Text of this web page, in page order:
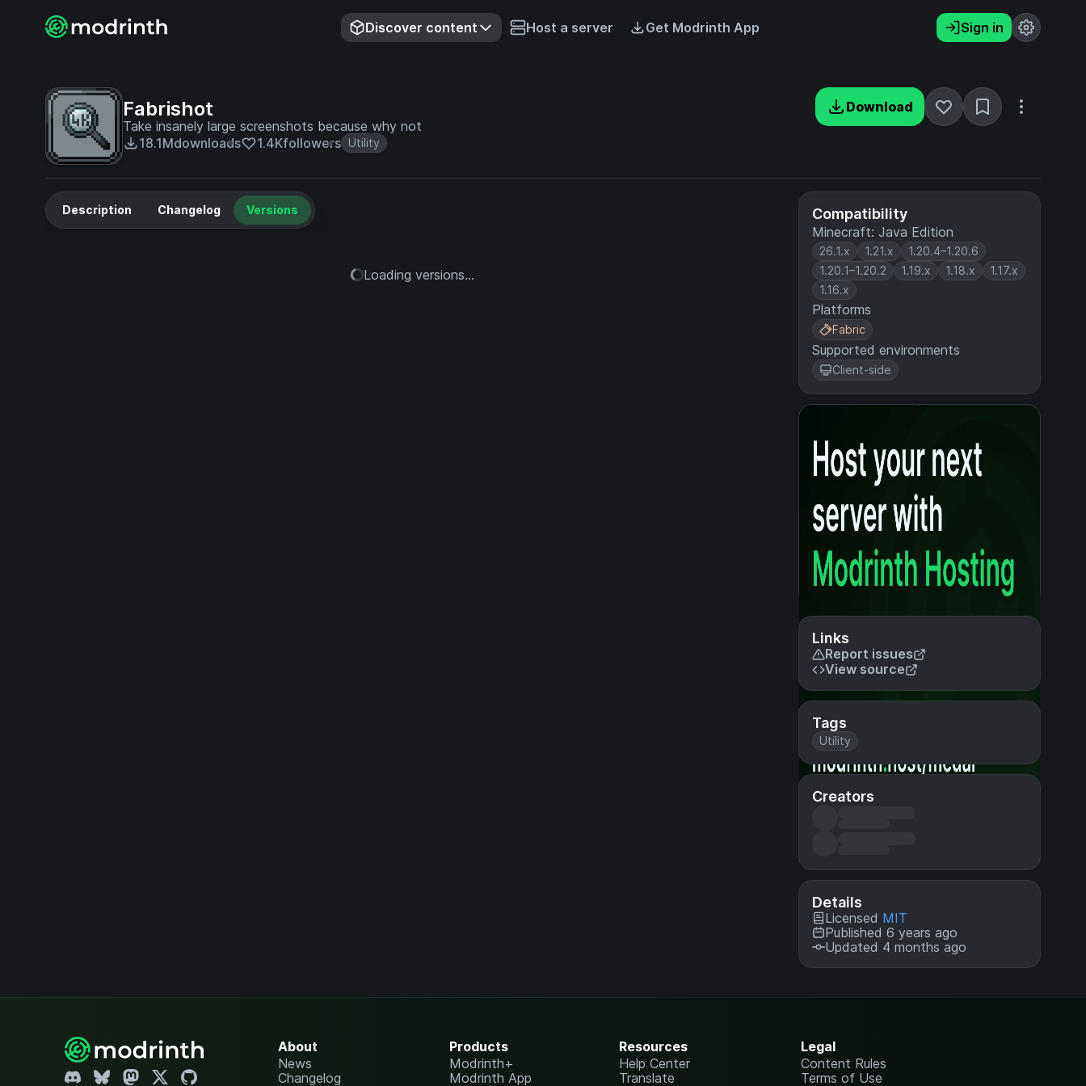
Discover content Host a server Get Modrinth App Sign in
Fabrishot
Take insanely large screenshots because why not
18.1Mdownloads 1.4Kfollowers Utility
Download
Compatibility
Minecraft: Java Edition
26.1.x 1.21.x
1.20.4–1.20.6
1.20.1–1.20.2
1.19.x 1.18.x
1.17.x
1.16.x
Platforms
Fabric
Supported environments
Client-side
Links
Report issues
View source
Tags
Utility
Creators
Details
Licensed MIT
Published 6 years ago
Updated 4 months ago
Description Changelog Versions
Loading versions...
About
News
Changelog
Products
Modrinth+
Modrinth App
Resources
Help Center
Translate
Legal
Content Rules
Terms of Use